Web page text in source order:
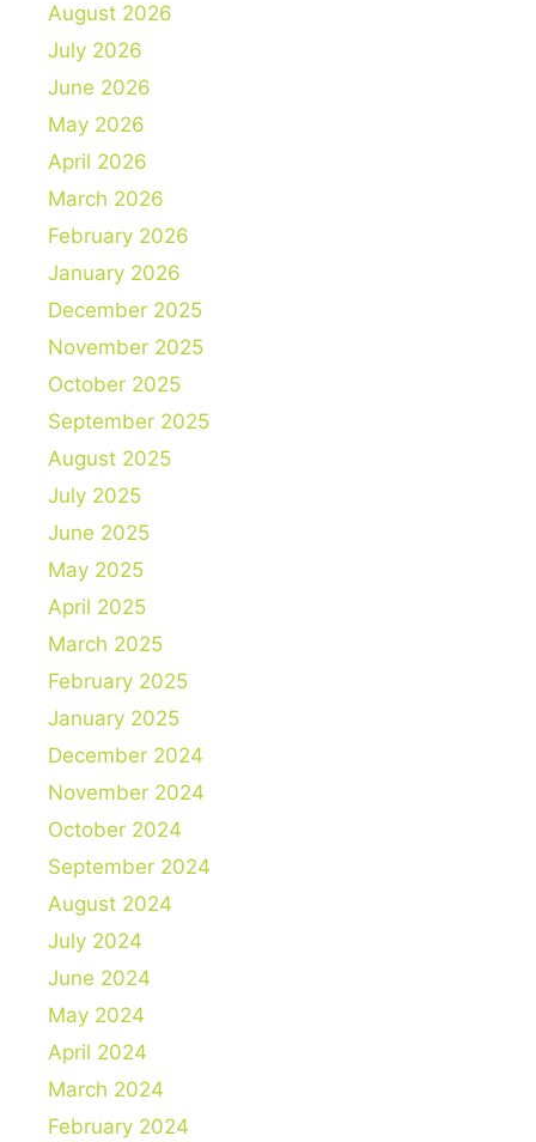
August 2026
July 2026
June 2026
May 2026
April 2026
March 2026
February 2026
January 2026
December 2025
November 2025
October 2025
September 2025
August 2025
July 2025
June 2025
May 2025
April 2025
March 2025
February 2025
January 2025
December 2024
November 2024
October 2024
September 2024
August 2024
July 2024
June 2024
May 2024
April 2024
March 2024
February 2024